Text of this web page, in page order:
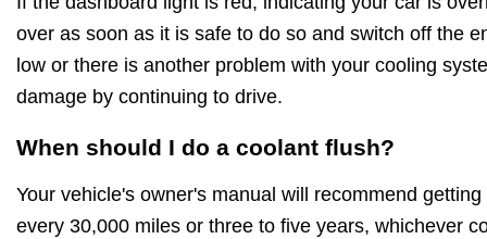
over as soon as it is safe to do so and switch off the
low or there is another problem with your cooling
damage by continuing to drive.
When should I do a coolant flush?
Your vehicle's owner's manual will recommend
every 30,000 miles or three to five years, whichever